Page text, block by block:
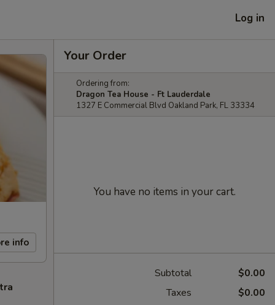
Log in
info
Your Order
Ordering from:
Dragon Tea House - Ft Lauderdale
1327 E Commercial Blvd Oakland Park, FL 33334
You have no items in your cart.
Subtotal
$0.00
Taxes
$0.00